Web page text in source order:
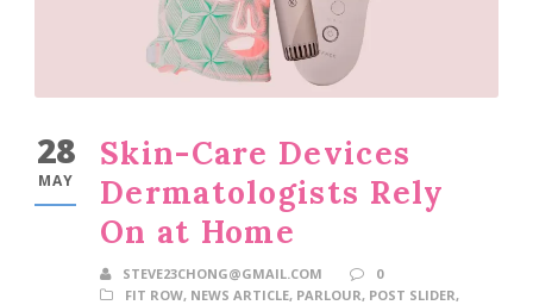
28
MAY
Skin-Care Devices
Dermatologists Rely
On at Home
STEVE23CHONG@GMAIL.COM
0
FIT ROW, NEWS ARTICLE, PARLOUR, POST SLIDER,